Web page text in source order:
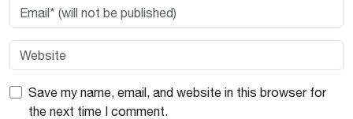
Save my name, email, and website in this browser for
the next time I comment.